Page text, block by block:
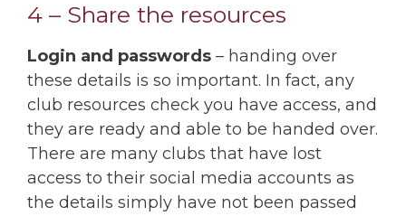
4 – Share the resources
Login and passwords – handing over
these details is so important. In fact, any
club resources check you have access, and
they are ready and able to be handed over.
There are many clubs that have lost
access to their social media accounts as
the details simply have not been passed